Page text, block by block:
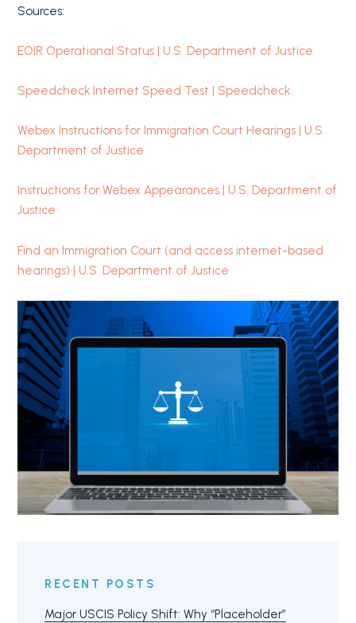
Sources:
EOIR Operational Status | U.S. Department of Justice
Speedcheck Internet Speed Test | Speedcheck
Webex Instructions for Immigration Court Hearings | U.S.
Department of Justice
Instructions for Webex Appearances | U.S. Department of
Justice
Find an Immigration Court (and access internet-based
hearings) | U.S. Department of Justice
RECENT POSTS
Major USCIS Policy Shift: Why “Placeholder”